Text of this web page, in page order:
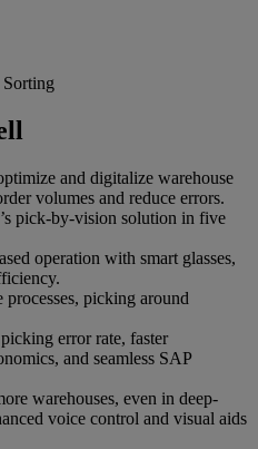
and digitalize warehouse
volumes and reduce errors.
pick-by-vision solution in five
operation with smart glasses,
picking around
error rate, faster
and seamless SAP
warehouses, even in deep-
voice control and visual aids